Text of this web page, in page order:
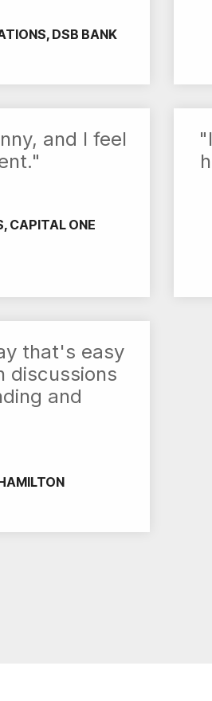
DSB BANK
and I feel
CAPITAL ONE
that's easy
discussions
and